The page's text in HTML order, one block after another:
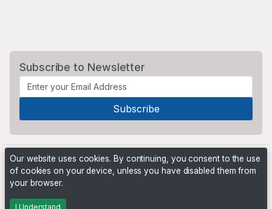
Subscribe to Newsletter
Powered by
Our website uses cookies. By continuing, you consent to the use
of cookies on your device, unless you have disabled them from
your browser.
I Understand